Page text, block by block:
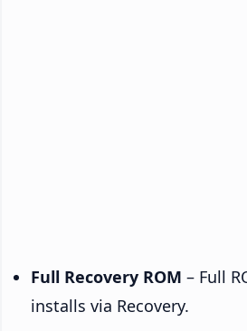
Full Recovery ROM – Full
installs via Recovery.